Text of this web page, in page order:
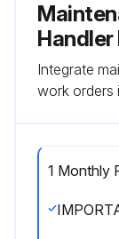
Integrate
work orders
1 Monthly